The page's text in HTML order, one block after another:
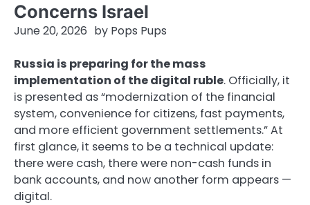
Concerns Israel
June 20, 2026 by Pops Pups
Russia is preparing for the mass
implementation of the digital ruble. Officially, it
is presented as “modernization of the financial
system, convenience for citizens, fast payments,
and more efficient government settlements.” At
first glance, it seems to be a technical update:
there were cash, there were non-cash funds in
bank accounts, and now another form appears —
digital.